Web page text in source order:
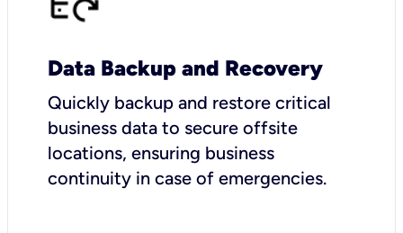
Data Backup and Recovery
Quickly backup and restore critical
business data to secure offsite
locations, ensuring business
continuity in case of emergencies.